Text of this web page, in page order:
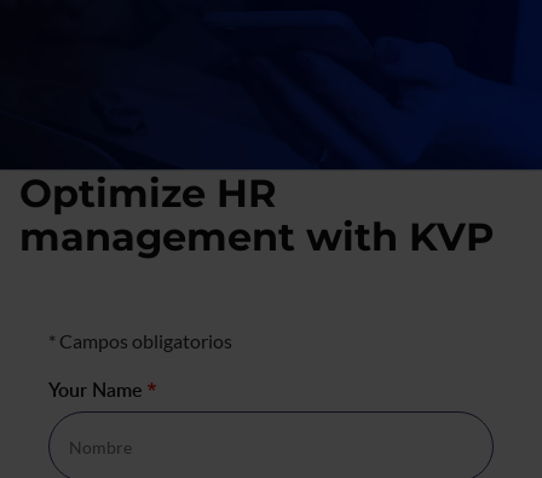
Optimize HR
management with KVP
Formulario de contacto
* Campos obligatorios
Your Name *